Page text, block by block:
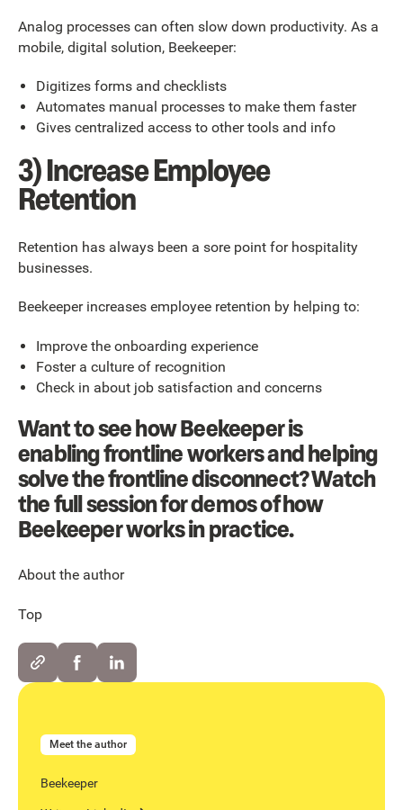
Analog processes can often slow down productivity. As a
mobile, digital solution, Beekeeper:
Digitizes forms and checklists
Automates manual processes to make them faster
Gives centralized access to other tools and info
3) Increase Employee
Retention
Retention has always been a sore point for hospitality
businesses.
Beekeeper increases employee retention by helping to:
Improve the onboarding experience
Foster a culture of recognition
Check in about job satisfaction and concerns
Want to see how Beekeeper is
enabling frontline workers and helping
solve the frontline disconnect? Watch
the full session for demos of how
Beekeeper works in practice.
About the author
Top
Meet the author
Beekeeper